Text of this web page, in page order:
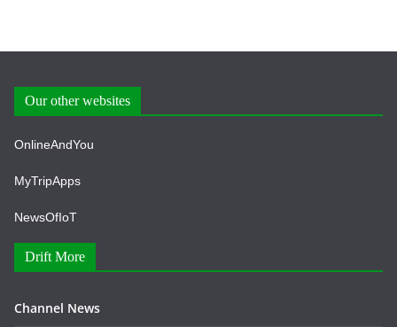
Our other websites
OnlineAndYou
MyTripApps
NewsOfIoT
Drift More
Channel News